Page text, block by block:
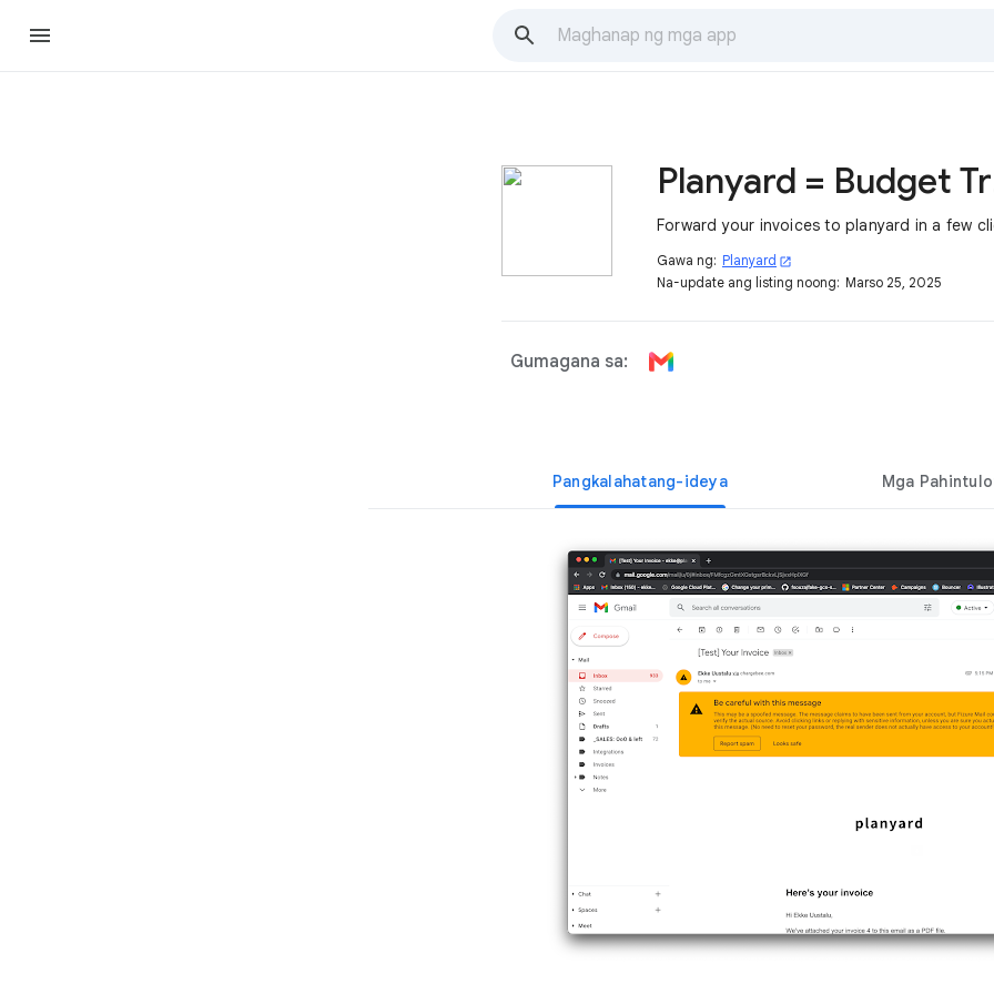
Forward your invoices to planyard in a few
Gawa ng: Planyard open_in_new
Na-update ang listing noong: Marso 25, 2025
Gumagana sa:
Pangkalahatang-ideya Mga